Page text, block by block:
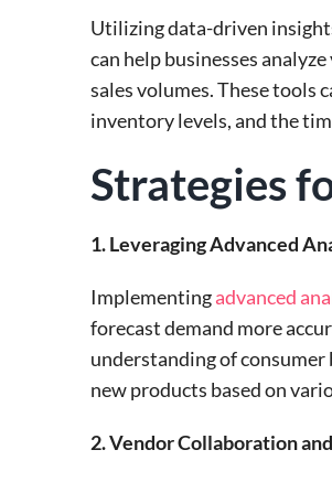
Utilizing data-driven
can help businesses
sales volumes. These tools
inventory levels, and the
Strategies
1. Leveraging Advanced
Implementingadvanced
forecast demand more
understanding of
new products based on
2. Vendor Collaboration